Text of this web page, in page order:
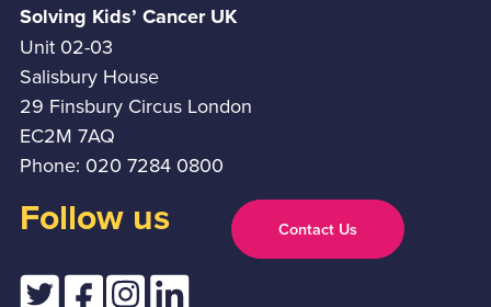
Solving Kids’ Cancer UK
Unit 02-03
Salisbury House
29 Finsbury Circus London
EC2M 7AQ
Phone: 020 7284 0800
Follow us Contact Us